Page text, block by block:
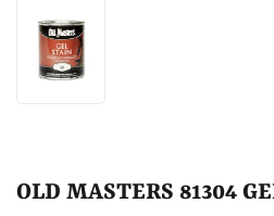
OLD MASTERS 81304